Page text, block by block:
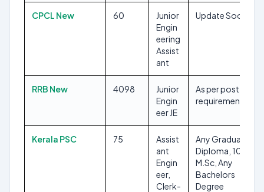
CPCL New 60
Junior
Engin
eering
Assist
ant
Update Soon
RRB New 4098
Junior
Engin
eer JE
As per post
requirements
Kerala PSC 75
Assist
ant
Engin
eer,
Clerk-
Any Graduate,
Diploma, 10TH,
M.Sc, Any
Bachelors
Degree